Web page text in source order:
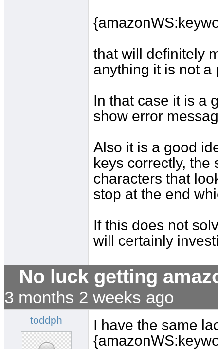
that will definitely
anything it is not a
In that case it is a
show error
Also it is a good
keys correctly, the
characters that
stop at the end
If this does not
will certainly
No luck getting
3 months 2 weeks ago
toddph
I have the same